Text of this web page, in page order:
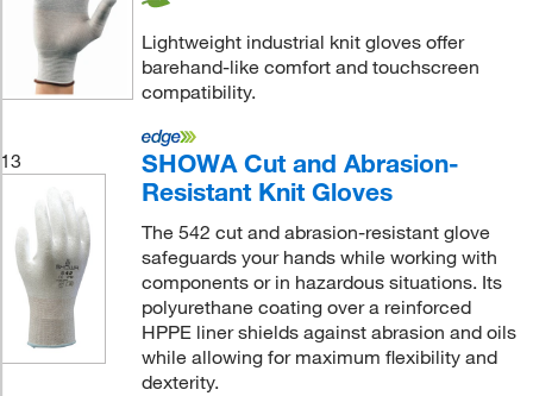
Lightweight industrial knit gloves offer
barehand-like comfort and touchscreen
compatibility.
13
SHOWA Cut and Abrasion-
Resistant Knit Gloves
The 542 cut and abrasion-resistant glove
safeguards your hands while working with
components or in hazardous situations. Its
polyurethane coating over a reinforced
HPPE liner shields against abrasion and oils
while allowing for maximum flexibility and
dexterity.